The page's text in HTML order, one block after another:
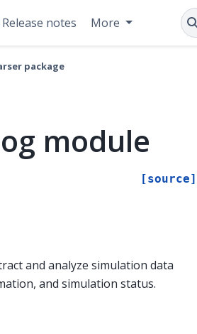
Release notes More
package
module
[source]
and analyze simulation data
and simulation status.